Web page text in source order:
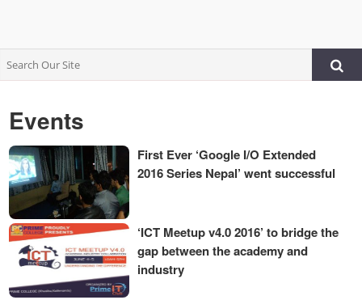
Events
First Ever ‘Google I/O Extended
2016 Series Nepal’ went successful
‘ICT Meetup v4.0 2016’ to bridge the
gap between the academy and
industry